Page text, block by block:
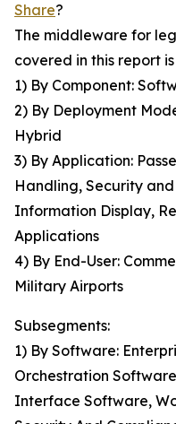
Share?
The middleware for
covered in this report
1) By Component:
2) By Deployment
Hybrid
3) By Application:
Handling, Security
Information Display,
Applications
4) By End-User:
Military Airports
Subsegments:
1) By Software:
Orchestration
Interface Software,